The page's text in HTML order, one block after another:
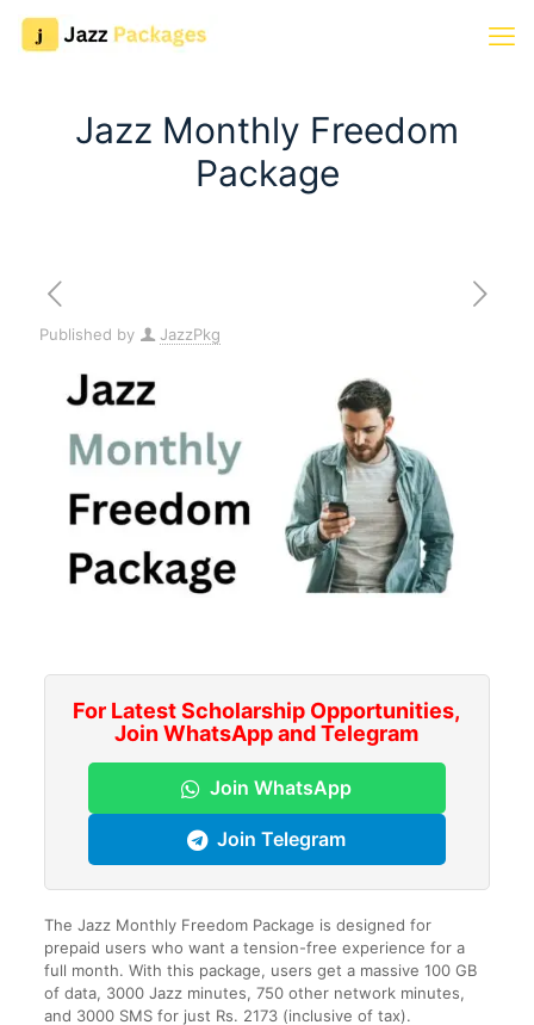
Jazz Monthly Freedom
Package
Published by JazzPkg
For Latest Scholarship Opportunities,
Join WhatsApp and Telegram
Join WhatsApp
Join Telegram
The Jazz Monthly Freedom Package is designed for
prepaid users who want a tension-free experience for a
full month. With this package, users get a massive 100 GB
of data, 3000 Jazz minutes, 750 other network minutes,
and 3000 SMS for just Rs. 2173 (inclusive of tax).